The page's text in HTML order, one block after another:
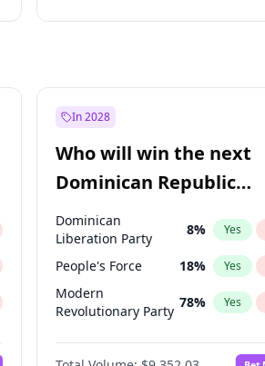
Before Feb 1, 2027 13% Yes
Before May 1, 2027
Before Jul 1, 2026 100% Yes
Before Jun 1, 2026 100 % Yes
In 2028
Who will win the next
Dominican Republic
Chamber of Deputies
election?
Dominican
Liberation Party
8% Yes
People's Force 18% Yes
Modern
Revolutionary Party
78% Yes